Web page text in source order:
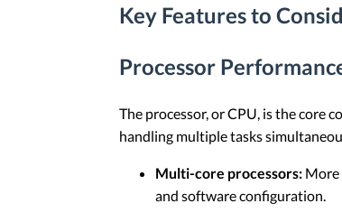
Key Features to
Processor
The processor, or CPU, is the core
handling multiple tasks
Multi-core processors: More
and software configuration.